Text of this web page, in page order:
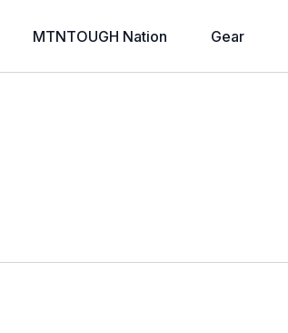
MTNTOUGH Nation Gear